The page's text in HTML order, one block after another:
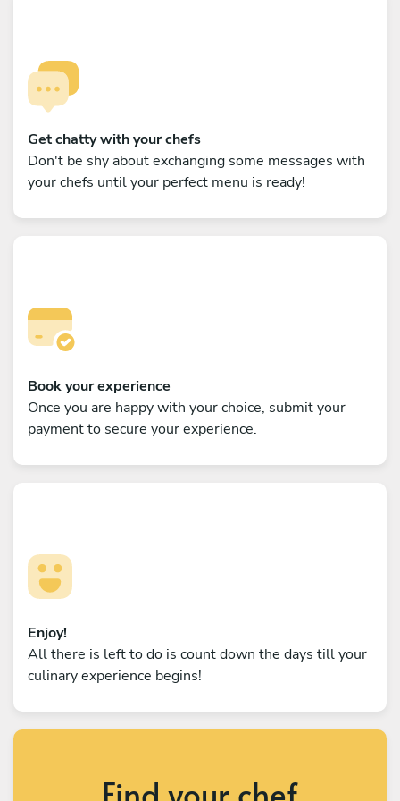
Get chatty with your chefs
Don't be shy about exchanging some messages with
your chefs until your perfect menu is ready!
Book your experience
Once you are happy with your choice, submit your
payment to secure your experience.
Enjoy!
All there is left to do is count down the days till your
culinary experience begins!